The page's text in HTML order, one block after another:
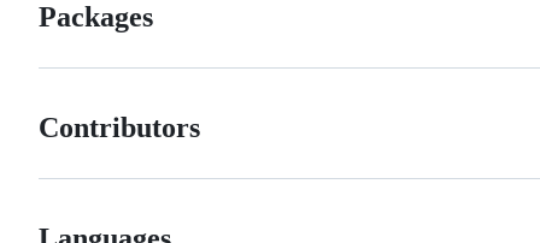
Packages
Contributors